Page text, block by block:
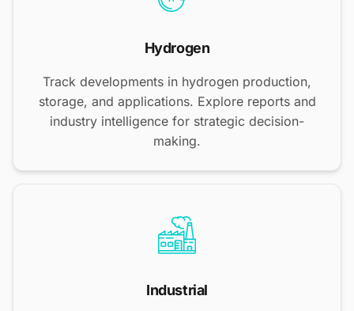
Hydrogen
Track developments in hydrogen production,
storage, and applications. Explore reports and
industry intelligence for strategic decision-
making.
Industrial